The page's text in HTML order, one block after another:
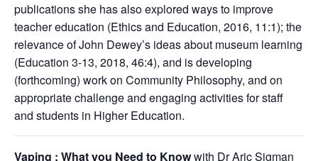
publications she has also explored ways to improve
teacher education (Ethics and Education, 2016, 11:1); the
relevance of John Dewey’s ideas about museum learning
(Education 3-13, 2018, 46:4), and is developing
(forthcoming) work on Community Philosophy, and on
appropriate challenge and engaging activities for staff
and students in Higher Education.
Vaping : What you Need to Knowwith Dr Aric Sigman